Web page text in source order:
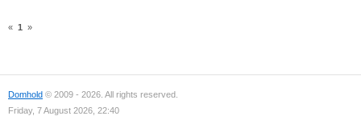
« 1 »
Domhold © 2009 - 2026. All rights reserved.
Friday, 7 August 2026, 22:40